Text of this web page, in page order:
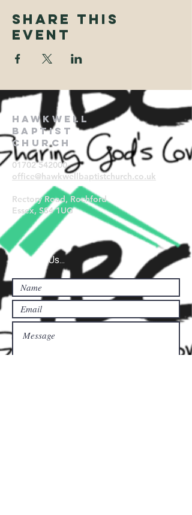
Share This
Event
Hawkwell
Baptist
Church
01702 542000
office@hawkwellbaptistchurch.co.uk
Rectory Road, Rochford
Essex, SS4 1UG
Contact Us...